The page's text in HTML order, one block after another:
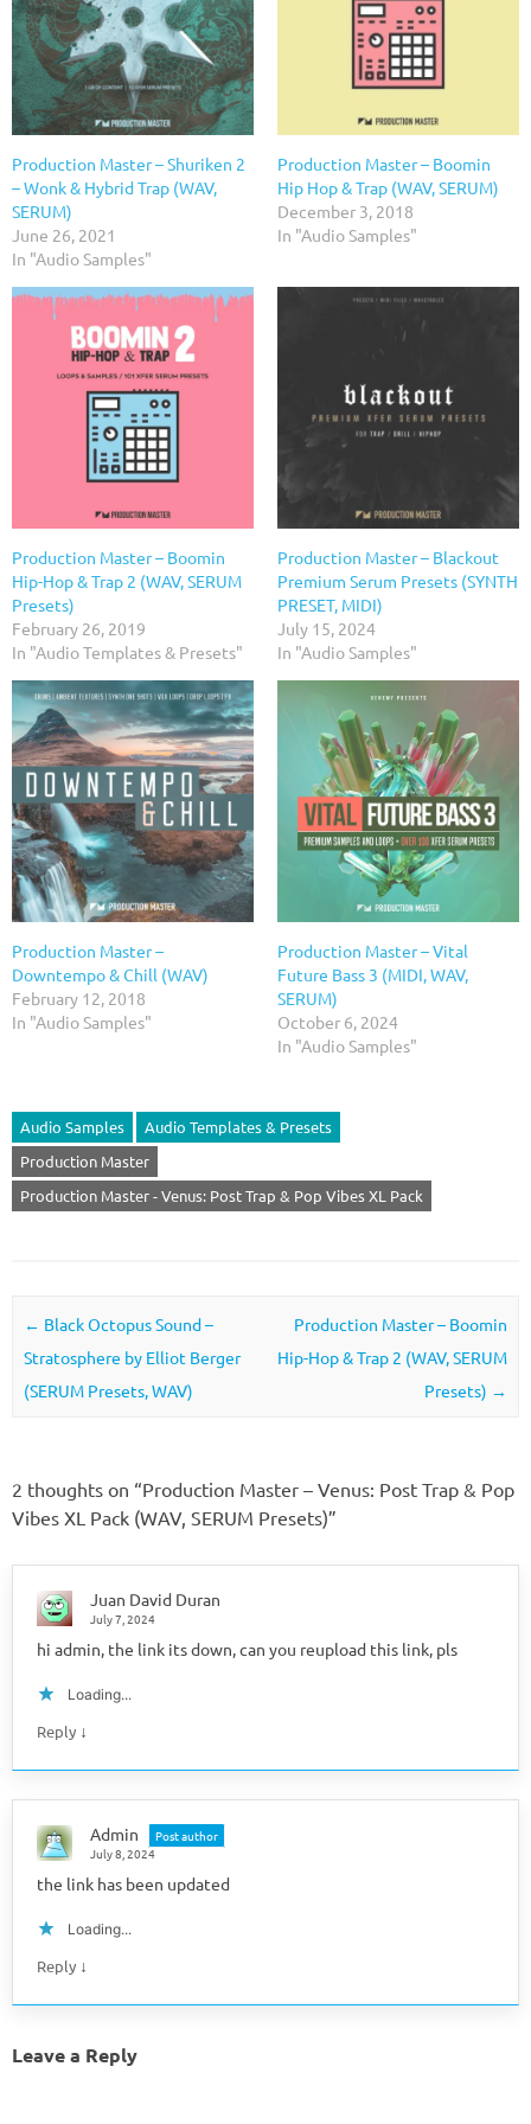
Production Master – Shuriken 2
– Wonk & Hybrid Trap (WAV,
SERUM)
June 26, 2021
In "Audio Samples"
Production Master – Boomin
Hip Hop & Trap (WAV, SERUM)
December 3, 2018
In "Audio Samples"
Production Master – Boomin
Hip-Hop & Trap 2 (WAV, SERUM
Presets)
February 26, 2019
In "Audio Templates & Presets"
Production Master – Blackout
Premium Serum Presets (SYNTH
PRESET, MIDI)
July 15, 2024
In "Audio Samples"
Production Master –
Downtempo & Chill (WAV)
February 12, 2018
In "Audio Samples"
Production Master – Vital
Future Bass 3 (MIDI, WAV,
SERUM)
October 6, 2024
In "Audio Samples"
Audio Samples
Audio Templates & Presets
Production Master
Production Master - Venus: Post Trap & Pop Vibes XL Pack
Post navigation
← Black Octopus Sound –
Stratosphere by Elliot Berger
(SERUM Presets, WAV)
Production Master – Boomin
Hip-Hop & Trap 2 (WAV, SERUM
Presets) →
2 thoughts on “Production Master – Venus: Post Trap & Pop
Vibes XL Pack (WAV, SERUM Presets)”
Juan David Duran
July 7, 2024
hi admin, the link its down, can you reupload this link, pls
Loading...
Reply ↓
Admin
Post author
July 8, 2024
the link has been updated
Loading...
Reply ↓
Leave a Reply